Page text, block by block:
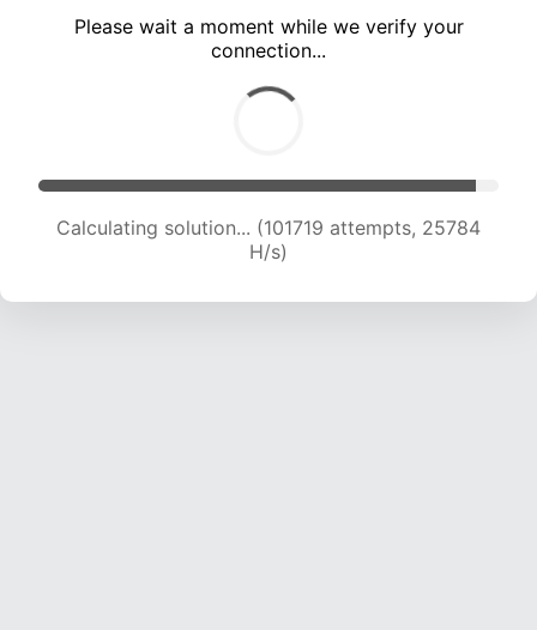
Please wait a moment while we verify your
connection...
Calculating solution... (103512 attempts, 25584
H/s)